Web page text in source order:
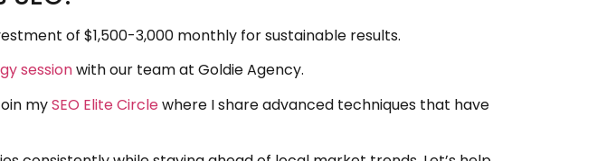
of $1,500-3,000 monthly for sustainable results.
sessionwith our team at Goldie Agency.
mySEO Elite Circlewhere I share advanced techniques that have